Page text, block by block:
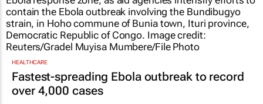
HEALTHCARE
Fastest-spreading Ebola outbreak to record
over 4,000 cases